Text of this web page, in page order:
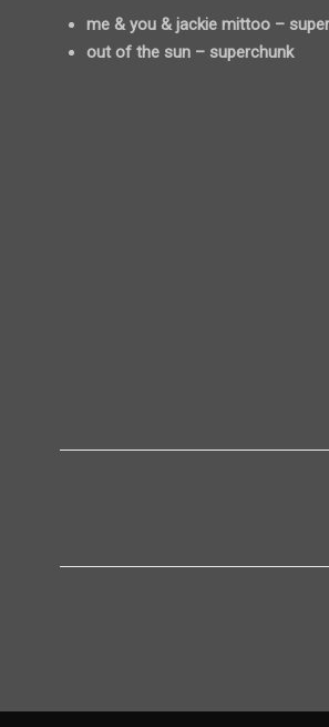
me & you & jackie mittoo –
out of the sun – superchunk